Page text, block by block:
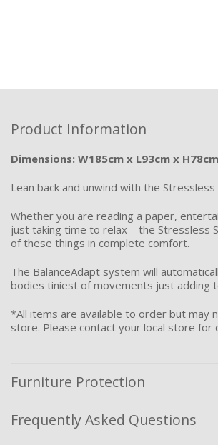
Product Information
Dimensions: W185cm x L93cm x H78cm
Lean back and unwind with the Stressless
Whether you are reading a paper,
just taking time to relax – the Stressless
of these things in complete comfort.
The BalanceAdapt system will
bodies tiniest of movements just adding
*All items are available to order but may
store. Please contact your local store for
Furniture Protection
Frequently Asked Questions